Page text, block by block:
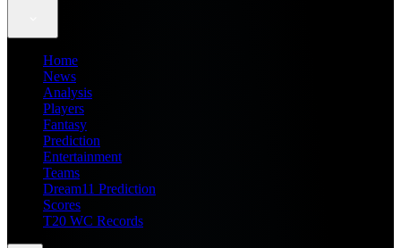
Home
News
Analysis
Players
Fantasy
Prediction
Entertainment
Teams
Dream11 Prediction
Scores
T20 WC Records